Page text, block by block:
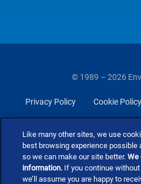
© 1989 – 2026
Privacy Policy Cookie Policy
Like many other sites, we use
best browsing experience possible
so we can make our site better.We
information. If you continue
we’ll assume you are happy to